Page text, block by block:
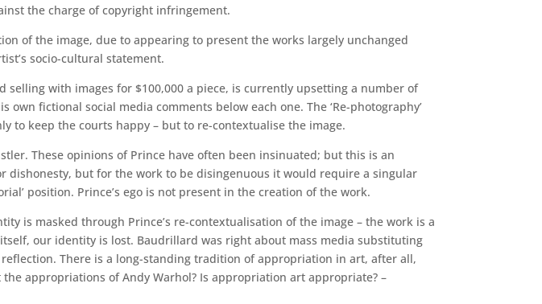
the charge of copyright infringement.
of the image, due to appearing to present the works largely unchanged
socio-cultural statement.
with images for $100,000 a piece, is currently upsetting a number of
fictional social media comments below each one. The ‘Re-photography’
to keep the courts happy – but to re-contextualise the image.
These opinions of Prince have often been insinuated; but this is an
dishonesty, but for the work to be disingenuous it would require a singular
position. Prince’s ego is not present in the creation of the work.
is masked through Prince’s re-contextualisation of the image – the work is a
our identity is lost. Baudrillard was right about mass media substituting
There is a long-standing tradition of appropriation in art, after all,
appropriations of Andy Warhol? Is appropriation art appropriate? –